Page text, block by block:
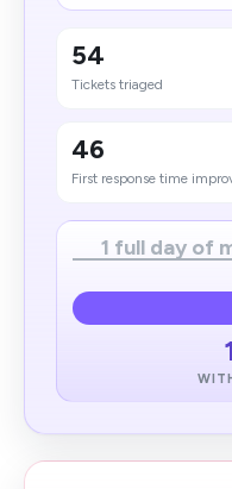
54
Tickets triaged
46
First response time
1 full day of